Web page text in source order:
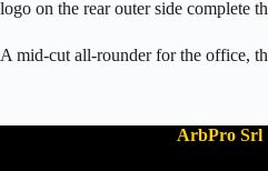
logo on the rear outer side complete
A mid-cut all-rounder for the office,
ArbPro Srl